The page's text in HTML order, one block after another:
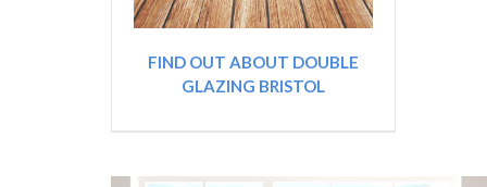
FIND OUT ABOUT DOUBLE
GLAZING BRISTOL